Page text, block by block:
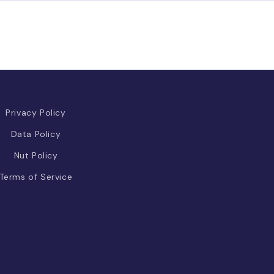
Privacy Policy
Data Policy
Nut Policy
Terms of Service